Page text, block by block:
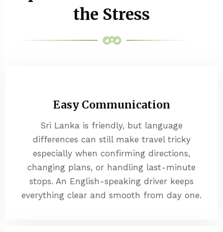
the Stress
Easy Communication
Sri Lanka is friendly, but language
differences can still make travel tricky
especially when confirming directions,
changing plans, or handling last-minute
stops. An English-speaking driver keeps
everything clear and smooth from day one.